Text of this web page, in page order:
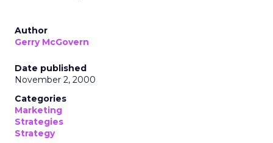
Author
Gerry McGovern
Date published
November 2, 2000
Categories
Marketing
Strategies
Strategy